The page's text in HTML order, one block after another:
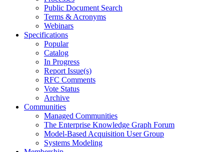
Public Document Search
Terms & Acronyms
Webinars
Specifications
Popular
Catalog
In Progress
Report Issue(s)
RFC Comments
Vote Status
Archive
Communities
Managed Communities
The Enterprise Knowledge Graph Forum
Model-Based Acquisition User Group
Systems Modeling